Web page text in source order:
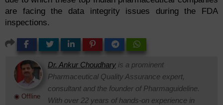
are facing the data integrity issues during the FDA
inspections.
◉ Offline
Dr. Ankur Choudhary is a prominent
Pharmaceutical Quality Assurance expert,
consultant and the founder of Pharmaguideline.
With over 22 years of hands-on experience in